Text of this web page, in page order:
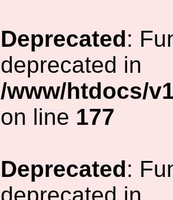
Deprecated:
deprecated in
/www/htdocs/
on line 177
Deprecated:
deprecated in